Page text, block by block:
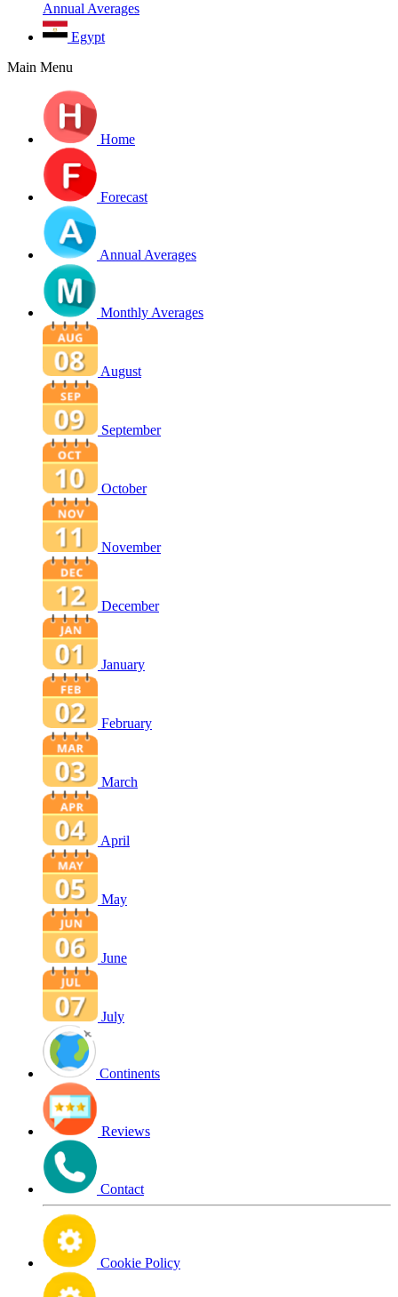
Annual Averages
Egypt
Main Menu
Home
Forecast
Annual Averages
Monthly Averages
August
September
October
November
December
January
February
March
April
May
June
July
Continents
Reviews
Contact
Cookie Policy